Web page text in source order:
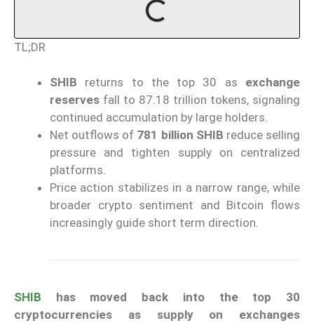
TL;DR
SHIB returns to the top 30 as exchange
reserves fall to 87.18 trillion tokens, signaling
continued accumulation by large holders.
Net outflows of 781 billion SHIB reduce selling
pressure and tighten supply on centralized
platforms.
Price action stabilizes in a narrow range, while
broader crypto sentiment and Bitcoin flows
increasingly guide short term direction.
SHIB has moved back into the top 30
cryptocurrencies as supply on exchanges